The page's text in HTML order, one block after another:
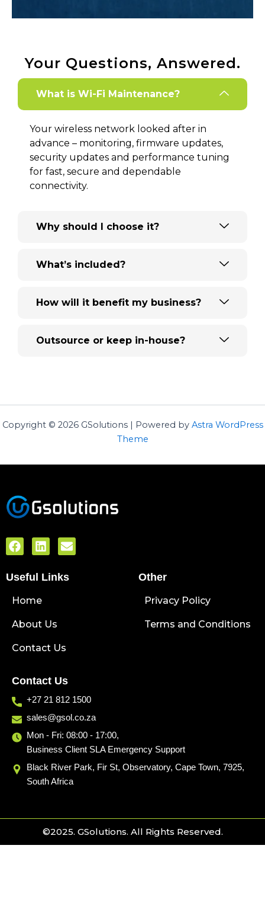
Your Questions, Answered.
What is Wi-Fi Maintenance?
Your wireless network looked after in
advance – monitoring, firmware updates,
security updates and performance tuning
for fast, secure and dependable
connectivity.
Why should I choose it?
What’s included?
How will it benefit my business?
Outsource or keep in-house?
Copyright © 2026 GSolutions | Powered by Astra WordPress
Theme
F
a
e
o
k
L
i
k
d
n
E
n
e
Useful Links
Home
About Us
Contact Us
Other
Privacy Policy
Terms and Conditions
Contact Us
+27 21 812 1500
sales@gsol.co.za
Mon - Fri: 08:00 - 17:00,
Business Client SLA Emergency Support
Black River Park, Fir St, Observatory, Cape Town, 7925,
South Africa
©2025. GSolutions. All Rights Reserved.